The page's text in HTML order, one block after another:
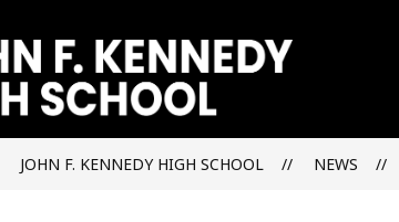
JOHN F. KENNEDY HIGH SCHOOL NEWS